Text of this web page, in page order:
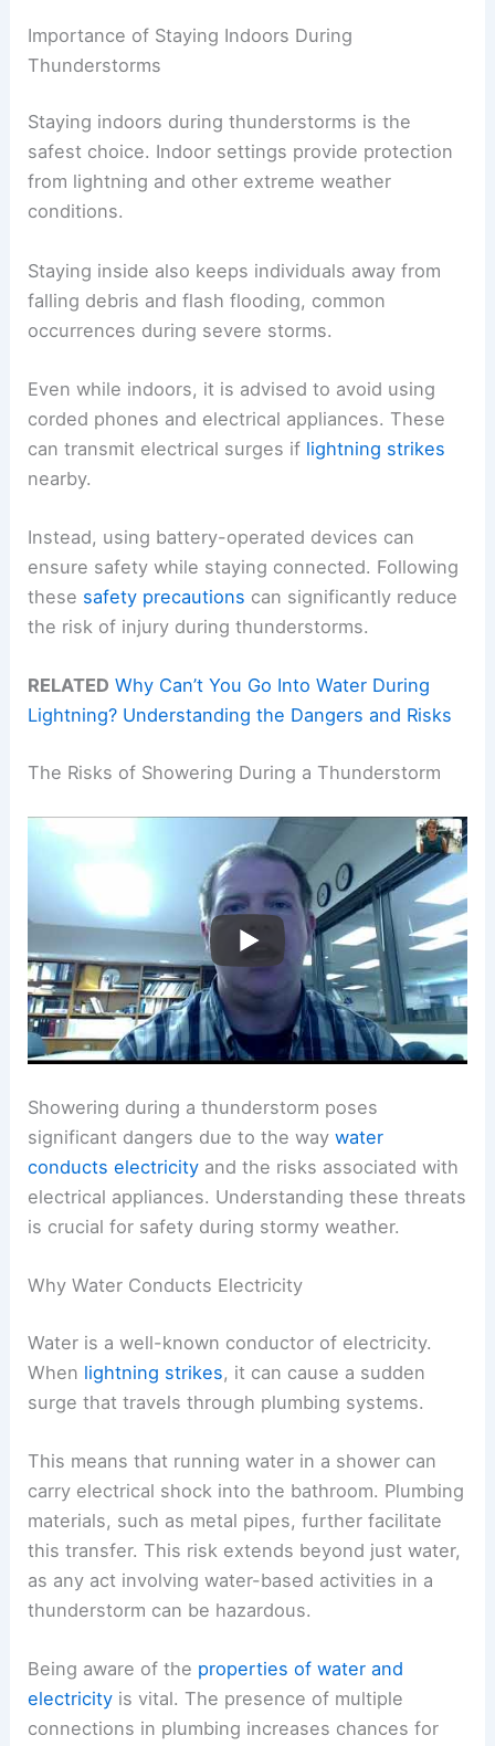
Importance of Staying Indoors During
Thunderstorms
Staying indoors during thunderstorms is the
safest choice. Indoor settings provide protection
from lightning and other extreme weather
conditions.
Staying inside also keeps individuals away from
falling debris and flash flooding, common
occurrences during severe storms.
Even while indoors, it is advised to avoid using
corded phones and electrical appliances. These
can transmit electrical surges if lightning strikes
nearby.
Instead, using battery-operated devices can
ensure safety while staying connected. Following
these safety precautions can significantly reduce
the risk of injury during thunderstorms.
RELATED Why Can’t You Go Into Water During
Lightning? Understanding the Dangers and Risks
The Risks of Showering During a Thunderstorm
Showering during a thunderstorm poses
significant dangers due to the waywater
conducts electricity and the risks associated with
electrical appliances. Understanding these threats
is crucial for safety during stormy weather.
Why Water Conducts Electricity
Water is a well-known conductor of electricity.
When lightning strikes, it can cause a sudden
surge that travels through plumbing systems.
This means that running water in a shower can
carry electrical shock into the bathroom. Plumbing
materials, such as metal pipes, further facilitate
this transfer. This risk extends beyond just water,
as any act involving water-based activities in a
thunderstorm can be hazardous.
Being aware of the properties of water and
electricity is vital. The presence of multiple
connections in plumbing increases chances for